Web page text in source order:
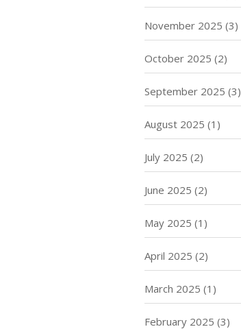
November 2025 (3)
October 2025 (2)
September 2025 (3)
August 2025 (1)
July 2025 (2)
June 2025 (2)
May 2025 (1)
April 2025 (2)
March 2025 (1)
February 2025 (3)